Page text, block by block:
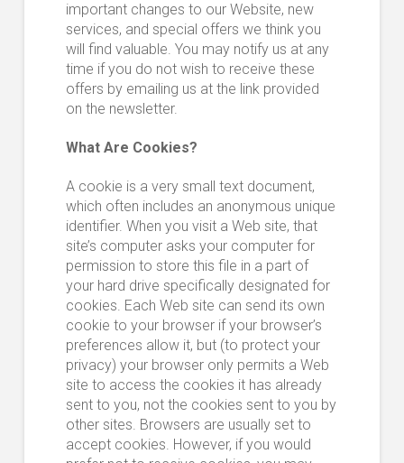
important changes to our Website, new
services, and special offers we think you
will find valuable. You may notify us at any
time if you do not wish to receive these
offers by emailing us at the link provided
on the newsletter.
What Are Cookies?
A cookie is a very small text document,
which often includes an anonymous unique
identifier. When you visit a Web site, that
site’s computer asks your computer for
permission to store this file in a part of
your hard drive specifically designated for
cookies. Each Web site can send its own
cookie to your browser if your browser’s
preferences allow it, but (to protect your
privacy) your browser only permits a Web
site to access the cookies it has already
sent to you, not the cookies sent to you by
other sites. Browsers are usually set to
accept cookies. However, if you would